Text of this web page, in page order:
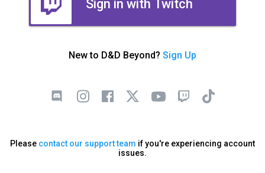
Sign in with Twitch
New to D&D Beyond? Sign Up
Please contact our support team if you're experiencing account
issues.